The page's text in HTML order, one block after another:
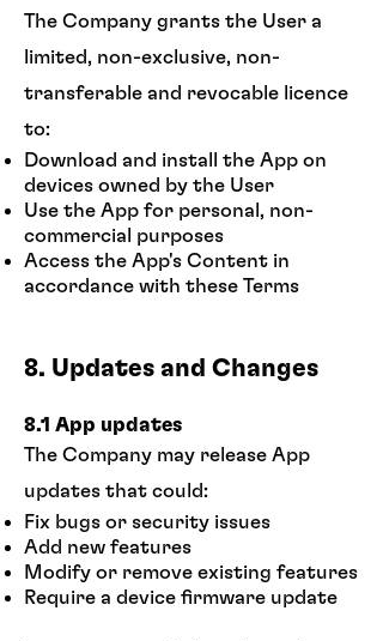
The Company grants the User a
limited, non-exclusive, non-
transferable and revocable licence
to:
Download and install the App on
devices owned by the User
Use the App for personal, non-
commercial purposes
Access the App's Content in
accordance with these Terms
8. Updates and Changes
8.1 App updates
The Company may release App
updates that could:
Fix bugs or security issues
Add new features
Modify or remove existing features
Require a device firmware update